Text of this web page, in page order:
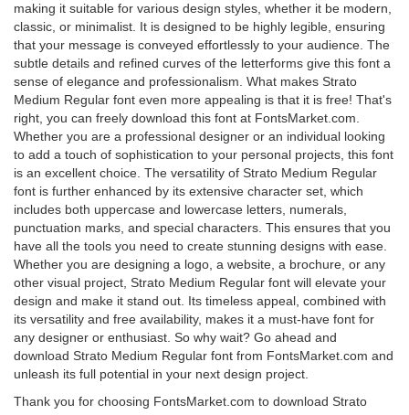
making it suitable for various design styles, whether it be modern,
classic, or minimalist. It is designed to be highly legible, ensuring
that your message is conveyed effortlessly to your audience. The
subtle details and refined curves of the letterforms give this font a
sense of elegance and professionalism. What makes Strato
Medium Regular font even more appealing is that it is free! That's
right, you can freely download this font at FontsMarket.com.
Whether you are a professional designer or an individual looking
to add a touch of sophistication to your personal projects, this font
is an excellent choice. The versatility of Strato Medium Regular
font is further enhanced by its extensive character set, which
includes both uppercase and lowercase letters, numerals,
punctuation marks, and special characters. This ensures that you
have all the tools you need to create stunning designs with ease.
Whether you are designing a logo, a website, a brochure, or any
other visual project, Strato Medium Regular font will elevate your
design and make it stand out. Its timeless appeal, combined with
its versatility and free availability, makes it a must-have font for
any designer or enthusiast. So why wait? Go ahead and
download Strato Medium Regular font from FontsMarket.com and
unleash its full potential in your next design project.
Thank you for choosing FontsMarket.com to download Strato